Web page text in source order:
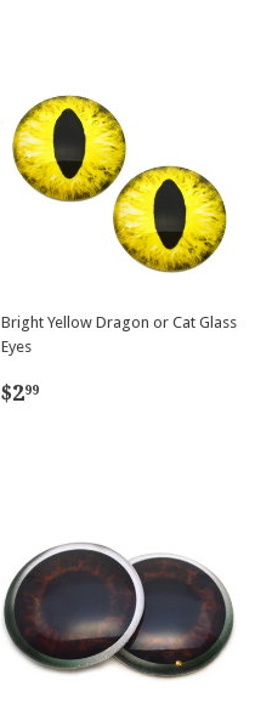
Bright Yellow Dragon or Cat Glass
Eyes
Regular
$299